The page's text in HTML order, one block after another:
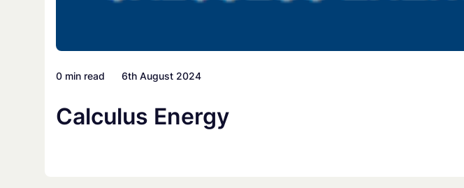
0 min read 6th August 2024
Calculus Energy